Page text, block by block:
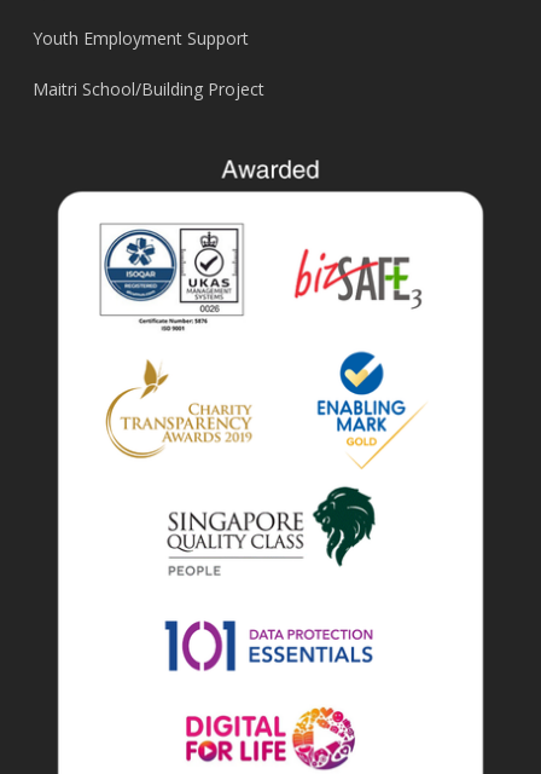
Youth Employment Support
Maitri School/Building Project